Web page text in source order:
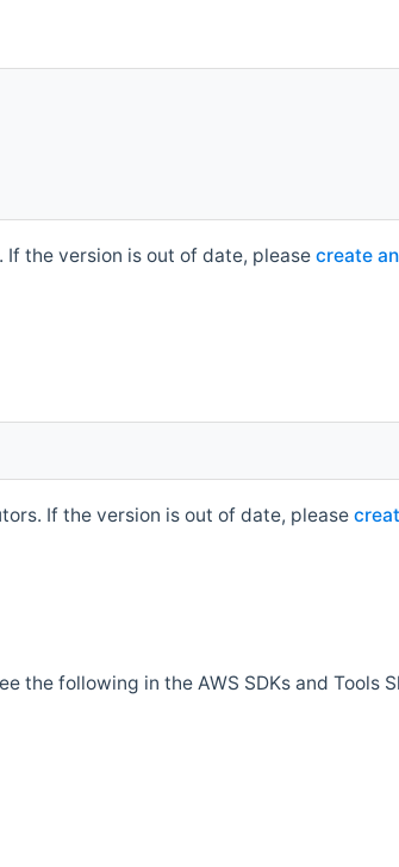
the version is out of date, please create
If the version is out of date, please
the following in the AWS SDKs and Tools